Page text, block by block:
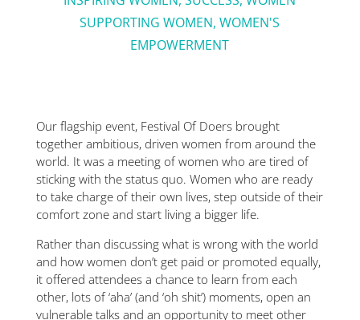
SUPPORTING WOMEN,WOMEN'S
EMPOWERMENT
Our flagship event, Festival Of Doers brought
together ambitious, driven women from around the
world. It was a meeting of women who are tired of
sticking with the status quo. Women who are ready
to take charge of their own lives, step outside of their
comfort zone and start living a bigger life.
Rather than discussing what is wrong with the world
and how women don’t get paid or promoted equally,
it offered attendees a chance to learn from each
other, lots of ‘aha’ (and ‘oh shit’) moments, open an
vulnerable talks and an opportunity to meet other